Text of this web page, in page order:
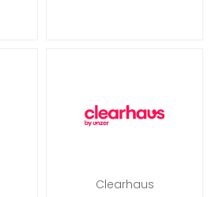
Clearhaus